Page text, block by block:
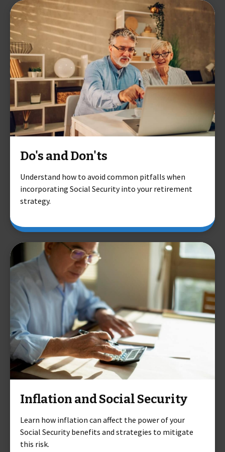
Do's and Don'ts
Understand how to avoid common pitfalls when
incorporating Social Security into your retirement
strategy.
Inflation and Social Security
Learn how inflation can affect the power of your
Social Security benefits and strategies to mitigate
this risk.